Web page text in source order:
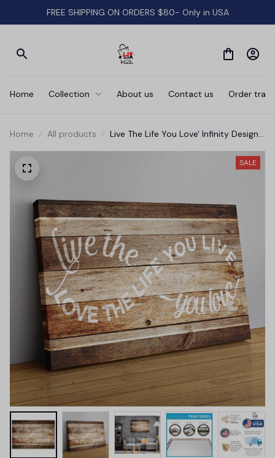
FREE SHIPPING ON ORDERS $80- Only in USA
Home Collection About us Contact us Order
Home All products
Live The Life You Love' Infinity Design
SALE